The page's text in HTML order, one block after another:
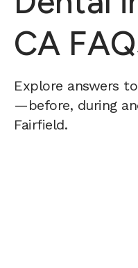
CA
Explore answers
—before, during
Fairfield.